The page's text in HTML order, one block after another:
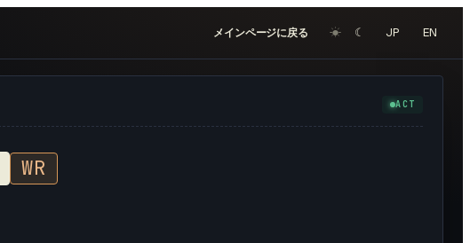
メインページに戻る ☀︎ ☾ JP EN
ACT
WR